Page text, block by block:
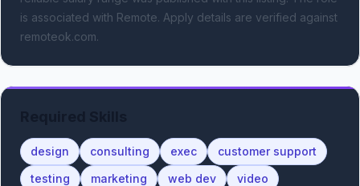
is associated with Remote. Apply details are verified against
remoteok.com.
design consulting exec
customer support
testing
marketing web dev
video